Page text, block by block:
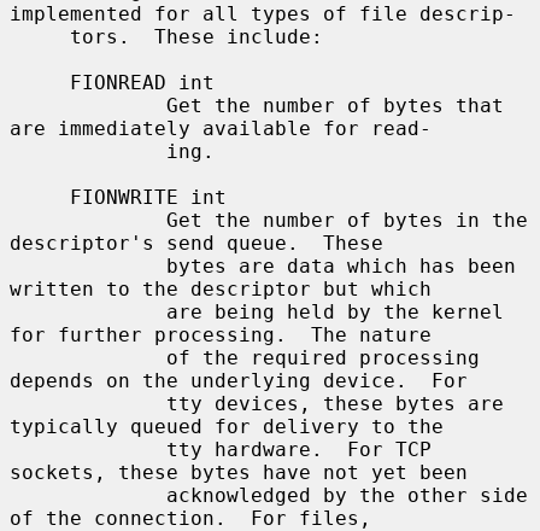
implemented for all types of file descrip-
are immediately available for read-
descriptor's send queue.  These
written to the descriptor but which
for further processing.  The nature
depends on the underlying device.  For
typically queued for delivery to the
sockets, these bytes have not yet been
of the connection.  For files,